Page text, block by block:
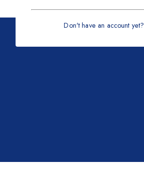
Don't have an account yet?